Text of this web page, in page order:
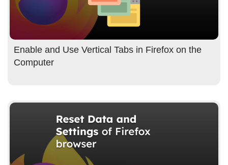
Enable and Use Vertical Tabs in Firefox on the
Computer